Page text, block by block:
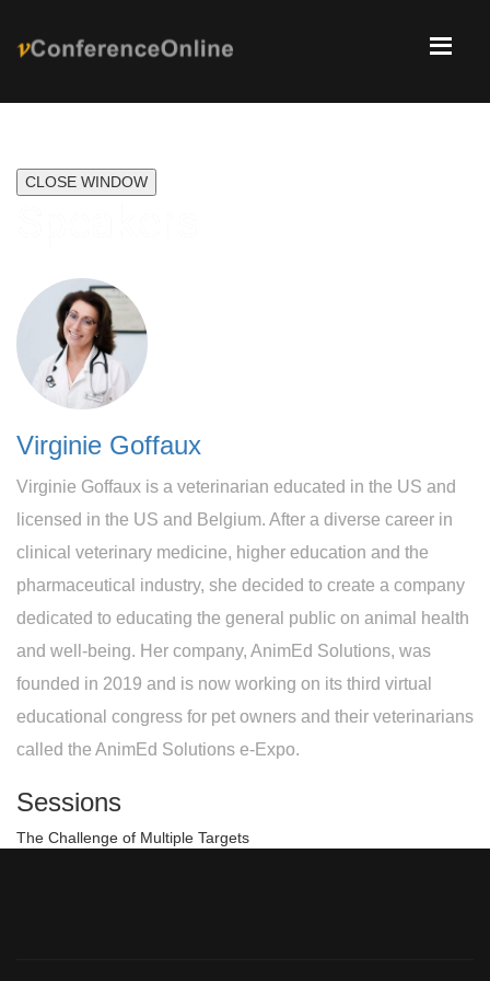
CLOSE WINDOW
Virginie Goffaux
Virginie Goffaux is a veterinarian educated in the US and
licensed in the US and Belgium. After a diverse career in
clinical veterinary medicine, higher education and the
pharmaceutical industry, she decided to create a company
dedicated to educating the general public on animal health
and well-being. Her company, AnimEd Solutions, was
founded in 2019 and is now working on its third virtual
educational congress for pet owners and their veterinarians
called the AnimEd Solutions e-Expo.
Sessions
The Challenge of Multiple Targets